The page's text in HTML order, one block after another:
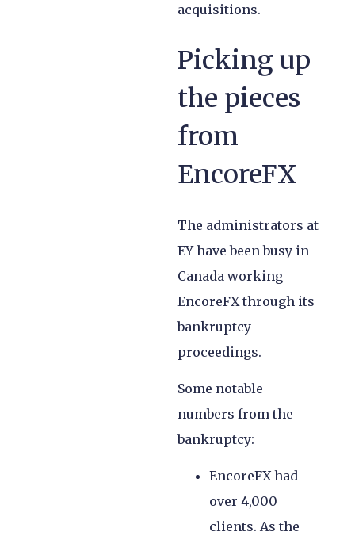
acquisitions.
Picking up
the pieces
from
EncoreFX
The administrators at
EY have been busy in
Canada working
EncoreFX through its
bankruptcy
proceedings.
Some notable
numbers from the
bankruptcy:
EncoreFX had
over 4,000
clients. As the